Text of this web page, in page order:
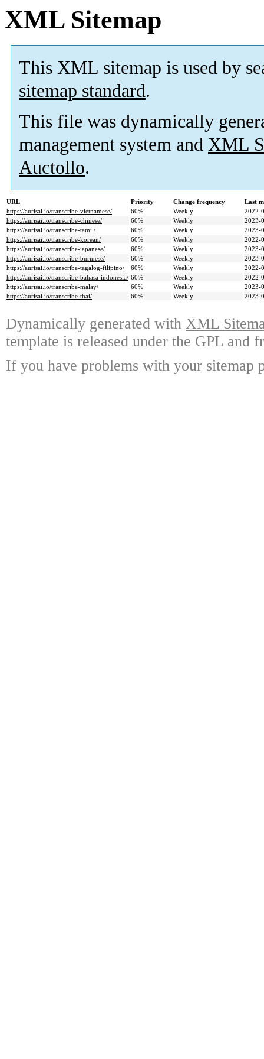
XML Sitemap
This XML sitemap is used by
sitemap standard.
This file was dynamically
management system and XML
Auctollo.
URL Priority Change frequency
Last
https://aurisai.io/transcribe-vietnamese/
60% Weekly
2022-
https://aurisai.io/transcribe-chinese/
60% Weekly
2023-
https://aurisai.io/transcribe-tamil/
60% Weekly
2023-
https://aurisai.io/transcribe-korean/
60% Weekly
2022-
https://aurisai.io/transcribe-japanese/
60% Weekly
2023-
https://aurisai.io/transcribe-burmese/
60% Weekly
2023-
https://aurisai.io/transcribe-tagalog-filipino/
60% Weekly
2022-
https://aurisai.io/transcribe-bahasa-indonesia/ 60% Weekly
2022-
https://aurisai.io/transcribe-malay/
60% Weekly
2023-
https://aurisai.io/transcribe-thai/
60% Weekly 2023-
Dynamically generated with XML
template is released under the GPL and
If you have problems with your sitemap